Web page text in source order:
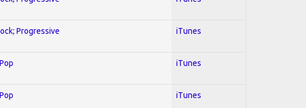
Progressive iTunes
iTunes
iTunes